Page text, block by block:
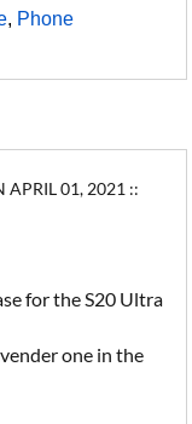
, Phone
APRIL 01, 2021 ::
for the S20 Ultra
one in the